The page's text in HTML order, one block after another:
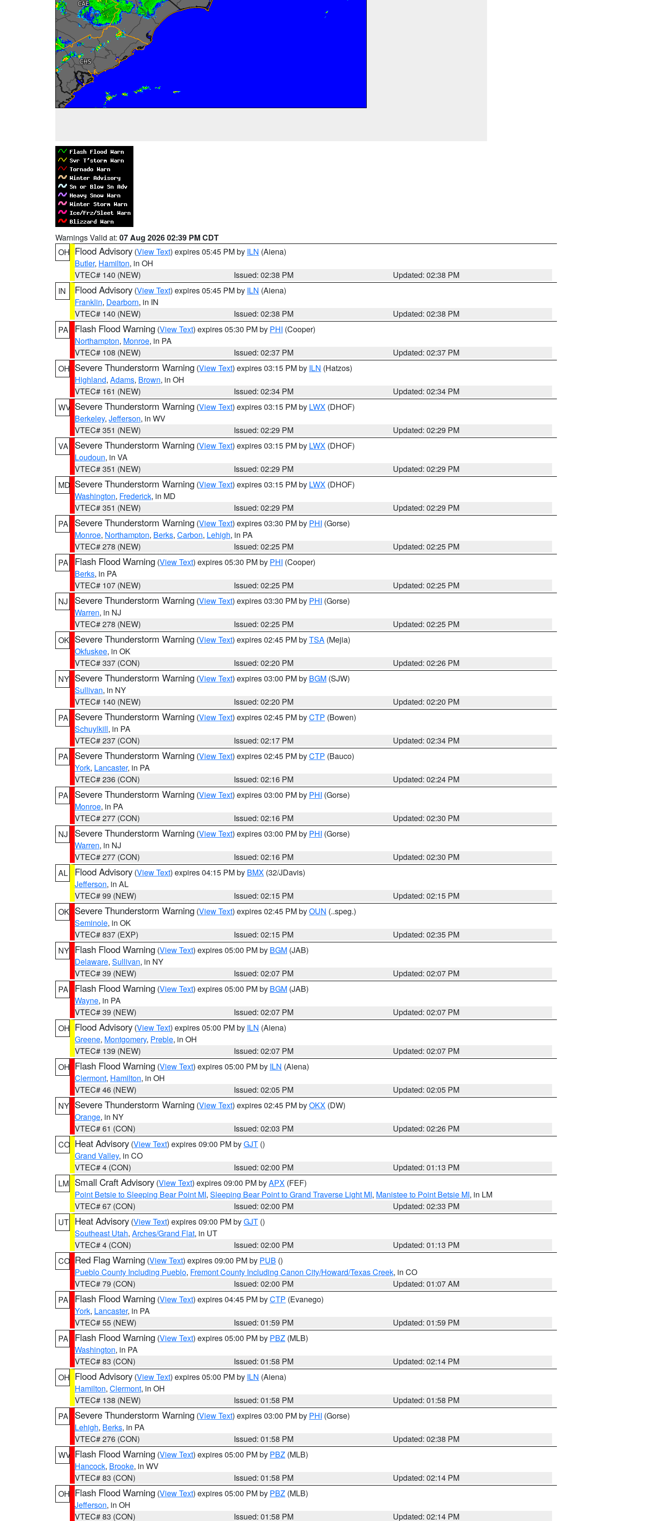
Warnings Valid at: 07 Aug 2026 02:39 PM CDT
OH Flood Advisory (View Text) expires 05:45 PM by ILN (Aiena)
Butler, Hamilton, in OH
VTEC# 140 (NEW)
Issued: 02:38 PM
Updated: 02:38 PM
IN
Flood Advisory (View Text) expires 05:45 PM by ILN (Aiena)
Franklin, Dearborn, in IN
VTEC# 140 (NEW)
Issued: 02:38 PM
Updated: 02:38 PM
PA
Flash Flood Warning (View Text) expires 05:30 PM by PHI (Cooper)
Northampton, Monroe, in PA
VTEC# 108 (NEW)
Issued: 02:37 PM
Updated: 02:37 PM
OH Severe Thunderstorm Warning (View Text) expires 03:15 PM by ILN (Hatzos)
Highland, Adams, Brown, in OH
VTEC# 161 (NEW)
Issued: 02:34 PM
Updated: 02:34 PM
WV Severe Thunderstorm Warning (View Text) expires 03:15 PM by LWX (DHOF)
Berkeley, Jefferson, in WV
VTEC# 351 (NEW)
Issued: 02:29 PM
Updated: 02:29 PM
VA
Severe Thunderstorm Warning (View Text) expires 03:15 PM by LWX (DHOF)
Loudoun, in VA
VTEC# 351 (NEW)
Issued: 02:29 PM
Updated: 02:29 PM
MD Severe Thunderstorm Warning (View Text) expires 03:15 PM by LWX (DHOF)
Washington, Frederick, in MD
VTEC# 351 (NEW)
Issued: 02:29 PM
Updated: 02:29 PM
PA
Severe Thunderstorm Warning (View Text) expires 03:30 PM by PHI (Gorse)
Monroe, Northampton, Berks, Carbon, Lehigh, in PA
VTEC# 278 (NEW)
Issued: 02:25 PM
Updated: 02:25 PM
PA
Flash Flood Warning (View Text) expires 05:30 PM by PHI (Cooper)
Berks, in PA
VTEC# 107 (NEW)
Issued: 02:25 PM
Updated: 02:25 PM
NJ
Severe Thunderstorm Warning (View Text) expires 03:30 PM by PHI (Gorse)
Warren, in NJ
VTEC# 278 (NEW)
Issued: 02:25 PM
Updated: 02:25 PM
OK Severe Thunderstorm Warning (View Text) expires 02:45 PM byTSA (Mejia)
Okfuskee, in OK
VTEC# 337 (CON)
Issued: 02:20 PM
Updated: 02:26 PM
NY Severe Thunderstorm Warning (View Text) expires 03:00 PM by BGM (SJW)
Sullivan, in NY
VTEC# 140 (NEW)
Issued: 02:20 PM
Updated: 02:20 PM
PA
Severe Thunderstorm Warning (View Text) expires 02:45 PM byCTP (Bowen)
Schuylkill, in PA
VTEC# 237 (CON)
Issued: 02:17 PM
Updated: 02:34 PM
PA
Severe Thunderstorm Warning (View Text) expires 02:45 PM byCTP (Bauco)
York, Lancaster, in PA
VTEC# 236 (CON)
Issued: 02:16 PM
Updated: 02:24 PM
PA
Severe Thunderstorm Warning (View Text) expires 03:00 PM by PHI (Gorse)
Monroe, in PA
VTEC# 277 (CON)
Issued: 02:16 PM
Updated: 02:30 PM
NJ
Severe Thunderstorm Warning (View Text) expires 03:00 PM by PHI (Gorse)
Warren, in NJ
VTEC# 277 (CON)
Issued: 02:16 PM
Updated: 02:30 PM
AL
Flood Advisory (View Text) expires 04:15 PM by BMX (32/JDavis)
Jefferson, in AL
VTEC# 99 (NEW)
Issued: 02:15 PM
Updated: 02:15 PM
OK Severe Thunderstorm Warning (View Text) expires 02:45 PM byOUN (..speg.)
Seminole, in OK
VTEC# 837 (EXP)
Issued: 02:15 PM
Updated: 02:35 PM
NY Flash Flood Warning (View Text) expires 05:00 PM by BGM (JAB)
Delaware, Sullivan, in NY
VTEC# 39 (NEW)
Issued: 02:07 PM
Updated: 02:07 PM
PA
Flash Flood Warning (View Text) expires 05:00 PM by BGM (JAB)
Wayne, in PA
VTEC# 39 (NEW)
Issued: 02:07 PM
Updated: 02:07 PM
OH Flood Advisory (View Text) expires 05:00 PM by ILN (Aiena)
Greene, Montgomery, Preble, in OH
VTEC# 139 (NEW)
Issued: 02:07 PM
Updated: 02:07 PM
OH Flash Flood Warning (View Text) expires 05:00 PM by ILN (Aiena)
Clermont, Hamilton, in OH
VTEC# 46 (NEW)
Issued: 02:05 PM
Updated: 02:05 PM
NY Severe Thunderstorm Warning (View Text) expires 02:45 PM byOKX (DW)
Orange, in NY
VTEC# 61 (CON)
Issued: 02:03 PM
Updated: 02:26 PM
CO Heat Advisory (View Text) expires 09:00 PM byGJT ()
Grand Valley, in CO
VTEC# 4 (CON)
Issued: 02:00 PM
Updated: 01:13 PM
LM Small Craft Advisory (View Text) expires 09:00 PM byAPX (FEF)
Point Betsie to Sleeping Bear Point MI, Sleeping Bear Point to Grand Traverse Light MI, Manistee to Point Betsie MI, in LM
VTEC# 67 (CON)
Issued: 02:00 PM
Updated: 02:33 PM
UT Heat Advisory (View Text) expires 09:00 PM byGJT ()
Southeast Utah, Arches/Grand Flat, in UT
VTEC# 4 (CON)
Issued: 02:00 PM
Updated: 01:13 PM
CO Red Flag Warning (View Text) expires 09:00 PM by PUB ()
Pueblo County Including Pueblo, Fremont County Including Canon City/Howard/Texas Creek, in CO
VTEC# 79 (CON)
Issued: 02:00 PM
Updated: 01:07 AM
PA
Flash Flood Warning (View Text) expires 04:45 PM byCTP (Evanego)
York, Lancaster, in PA
VTEC# 55 (NEW)
Issued: 01:59 PM
Updated: 01:59 PM
PA
Flash Flood Warning (View Text) expires 05:00 PM by PBZ (MLB)
Washington, in PA
VTEC# 83 (CON)
Issued: 01:58 PM
Updated: 02:14 PM
OH Flood Advisory (View Text) expires 05:00 PM by ILN (Aiena)
Hamilton, Clermont, in OH
VTEC# 138 (NEW)
Issued: 01:58 PM
Updated: 01:58 PM
PA
Severe Thunderstorm Warning (View Text) expires 03:00 PM by PHI (Gorse)
Lehigh, Berks, in PA
VTEC# 276 (CON)
Issued: 01:58 PM
Updated: 02:38 PM
WV Flash Flood Warning (View Text) expires 05:00 PM by PBZ (MLB)
Hancock, Brooke, in WV
VTEC# 83 (CON)
Issued: 01:58 PM
Updated: 02:14 PM
OH Flash Flood Warning (View Text) expires 05:00 PM by PBZ (MLB)
Jefferson, in OH
VTEC# 83 (CON)
Issued: 01:58 PM Updated: 02:14 PM